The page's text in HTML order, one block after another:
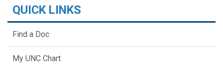
QUICK LINKS
Find a Doc
My UNC Chart